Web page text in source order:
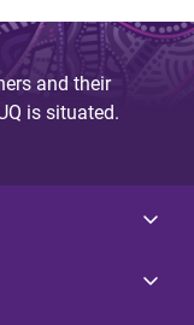
and their
is situated.